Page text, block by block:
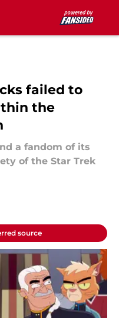
failed to
the
a fandom of its
of the Star Trek
source